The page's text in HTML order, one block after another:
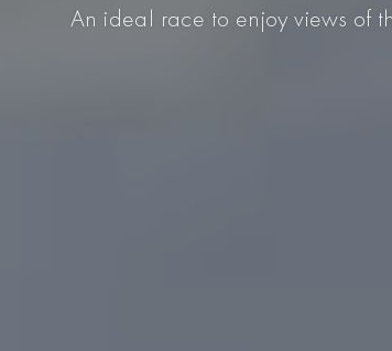
An ideal race to enjoy views of